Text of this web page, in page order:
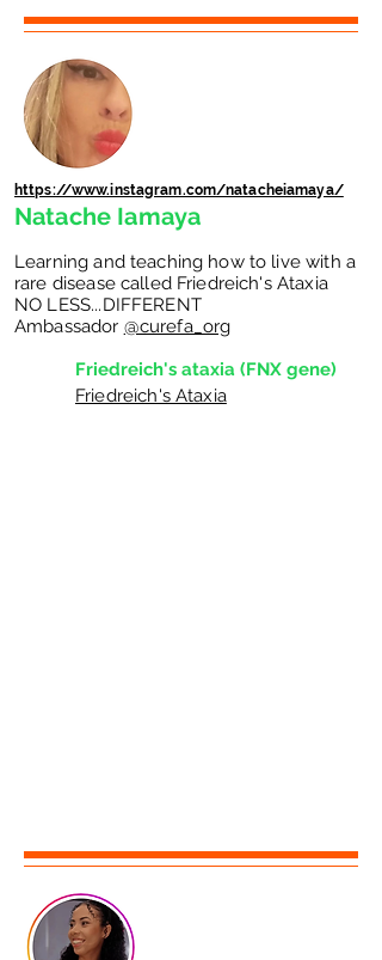
https://www.instagram.com/natacheiamaya/
Natache Iamaya
Learning and teaching how to live with a
rare disease called Friedreich's Ataxia
NO LESS...DIFFERENT
Ambassador @curefa_org
Friedreich's ataxia (FNX gene)
Friedreich's Ataxia